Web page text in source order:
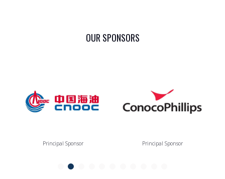
OUR SPONSORS
Principal Sponsor Principal Sponsor